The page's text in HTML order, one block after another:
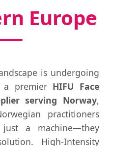
Europe
is undergoing
premier HIFU Face
serving Norway,
practitioners
a machine—they
High-Intensity